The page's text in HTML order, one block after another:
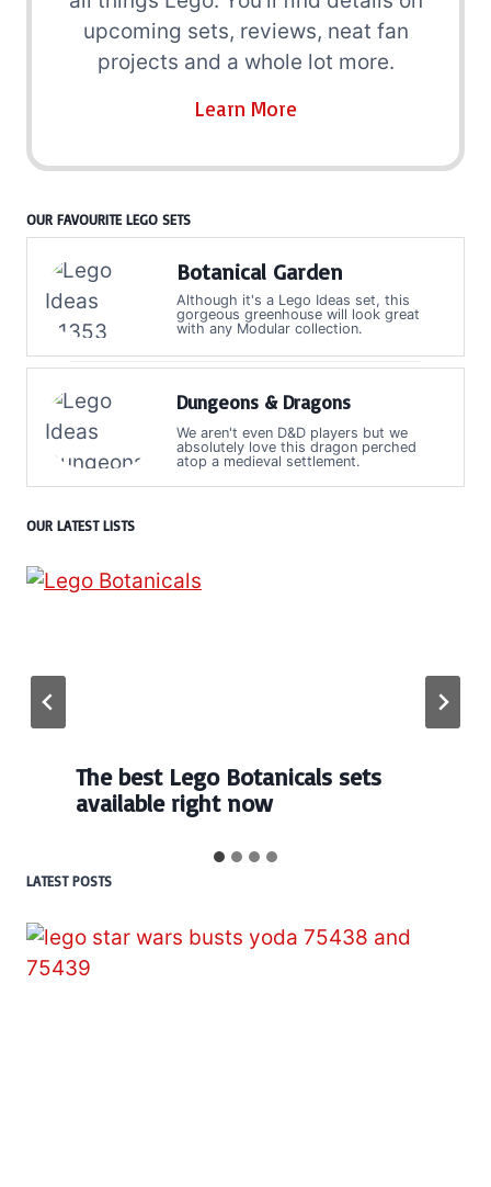
upcoming sets, reviews, neat fan
projects and a whole lot more.
Learn More
OUR FAVOURITE LEGO SETS
Botanical Garden
Although it's a Lego Ideas set, this
gorgeous greenhouse will look great
with any Modular collection.
Dungeons & Dragons
We aren't even D&D players but we
absolutely love this dragon perched
atop a medieval settlement.
OUR LATEST LISTS
The best Lego Botanicals sets
available right now
LATEST POSTS